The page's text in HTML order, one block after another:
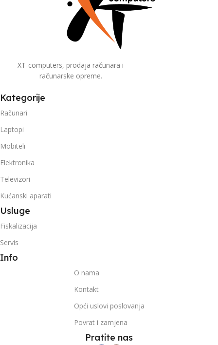
XT-computers, prodaja računara i
računarske opreme.
Kategorije
Računari
Laptopi
Mobiteli
Elektronika
Televizori
Kućanski aparati
Usluge
Fiskalizacija
Servis
Info
O nama
Kontakt
Opći uslovi poslovanja
Povrat i zamjena
Pratite nas